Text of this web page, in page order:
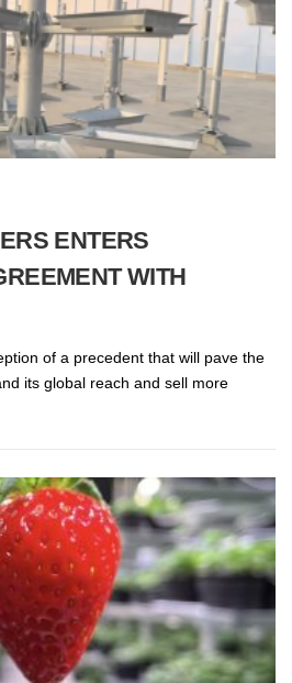
ENTERS
WITH
of a precedent that will pave the
its global reach and sell more